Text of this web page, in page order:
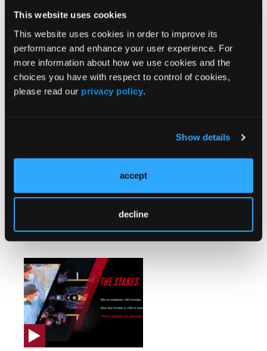
This website uses cookies
This website uses cookies in order to improve its
performance and enhance your user experience. For
more information about how we use cookies and the
choices you have with respect to control of cookies,
please read our privacy policy.
Show details
accept
decline
Thrombectomy With the InThrill
Thrombectomy System for
Treating Dialysis Access
Thrombosis Without Adjunctive
Thrombolytics
Dangerous: Balloon Embolization
Induced Coronary Perforation
During Primary PCI
Watch/Listen